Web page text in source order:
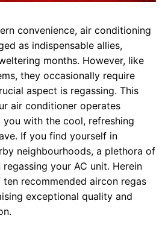
convenience, air conditioning
as indispensable allies,
months. However, like
they occasionally require
aspect is regassing. This
air conditioner operates
with the cool, refreshing
If you find yourself in
neighbourhoods, a plethora of
your AC unit. Herein
recommended aircon regas
exceptional quality and